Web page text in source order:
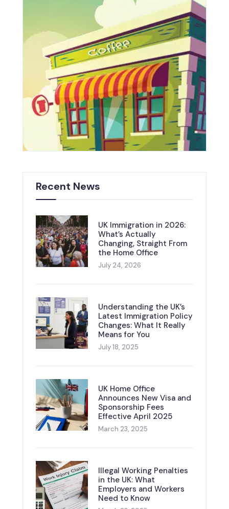
Recent News
UK Immigration in 2026:
What’s Actually
Changing, Straight From
the Home Office
July 24, 2026
Understanding the UK’s
Latest Immigration Policy
Changes: What It Really
Means for You
July 18, 2025
UK Home Office
Announces New Visa and
Sponsorship Fees
Effective April 2025
March 23, 2025
Illegal Working Penalties
in the UK: What
Employers and Workers
Need to Know